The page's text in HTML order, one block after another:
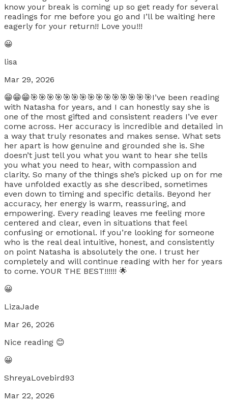
know your break is coming up so get ready for several
readings for me before you go and I’ll be waiting here
eagerly for your return!! Love you!!!
😀
lisa
Mar 29, 2026
😁😁😁🎯🎯🎯🎯🎯🎯🎯🎯🎯🎯🎯🎯🎯🎯🎯I’ve been reading
with Natasha for years, and I can honestly say she is
one of the most gifted and consistent readers I’ve ever
come across. Her accuracy is incredible and detailed in
a way that truly resonates and makes sense. What sets
her apart is how genuine and grounded she is. She
doesn’t just tell you what you want to hear she tells
you what you need to hear, with compassion and
clarity. So many of the things she’s picked up on for me
have unfolded exactly as she described, sometimes
even down to timing and specific details. Beyond her
accuracy, her energy is warm, reassuring, and
empowering. Every reading leaves me feeling more
centered and clear, even in situations that feel
confusing or emotional. If you’re looking for someone
who is the real deal intuitive, honest, and consistently
on point Natasha is absolutely the one. I trust her
completely and will continue reading with her for years
to come. YOUR THE BEST!!!!!! 🌟
😀
LizaJade
Mar 26, 2026
Nice reading 😊
😀
ShreyaLovebird93
Mar 22, 2026